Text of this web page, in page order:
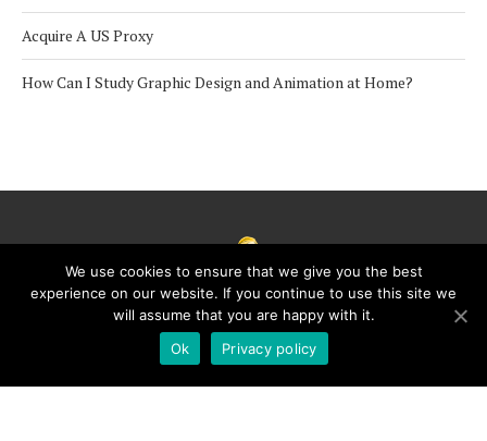
Acquire A US Proxy
How Can I Study Graphic Design and Animation at Home?
We use cookies to ensure that we give you the best
experience on our website. If you continue to use this site we
will assume that you are happy with it.
Ok
Privacy policy